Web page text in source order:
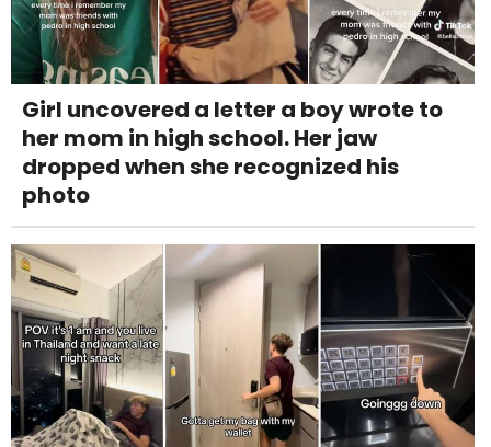
Girl uncovered a letter a boy wrote to
her mom in high school. Her jaw
dropped when she recognized his
photo